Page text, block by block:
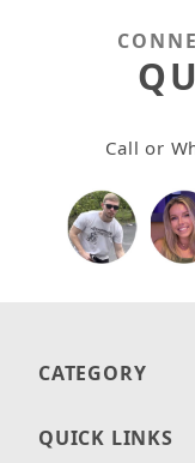
Call or
CATEGORY
QUICK LINKS